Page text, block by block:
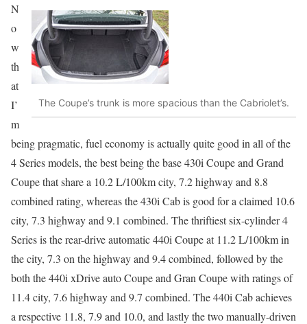
The Coupe’s trunk is more spacious than the Cabriolet’s.
N
o
w
th
at
I’
m
being pragmatic, fuel economy is actually quite good in all of the
4 Series models, the best being the base 430i Coupe and Grand
Coupe that share a 10.2 L/100km city, 7.2 highway and 8.8
combined rating, whereas the 430i Cab is good for a claimed 10.6
city, 7.3 highway and 9.1 combined. The thriftiest six-cylinder 4
Series is the rear-drive automatic 440i Coupe at 11.2 L/100km in
the city, 7.3 on the highway and 9.4 combined, followed by the
both the 440i xDrive auto Coupe and Gran Coupe with ratings of
11.4 city, 7.6 highway and 9.7 combined. The 440i Cab achieves
a respective 11.8, 7.9 and 10.0, and lastly the two manually-driven